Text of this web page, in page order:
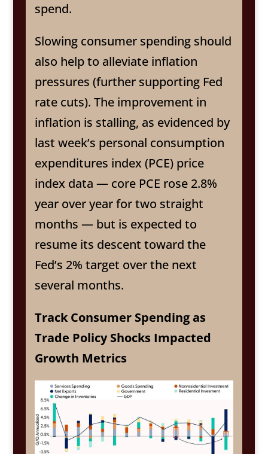
spend.
Slowing consumer spending should
also help to alleviate inflation
pressures (further supporting Fed
rate cuts). The improvement in
inflation is stalling, as evidenced by
last week’s personal consumption
expenditures index (PCE) price
index data — core PCE rose 2.8%
year over year for two straight
months — but is expected to
resume its descent toward the
Fed’s 2% target over the next
several months.
Track Consumer Spending as
Trade Policy Shocks Impacted
Growth Metrics